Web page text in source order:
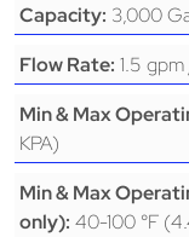
Capacity: 3,000
Flow Rate: 1.5
Min & Max
KPA)
Min & Max
only): 40-100 °F